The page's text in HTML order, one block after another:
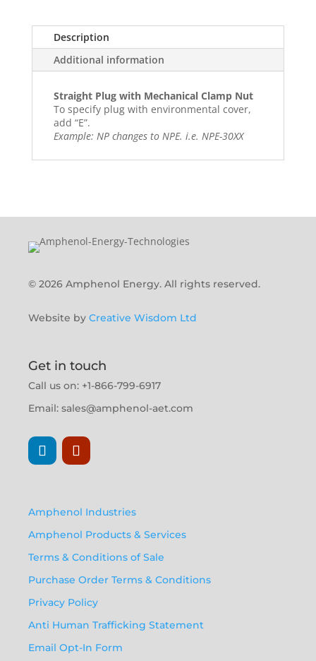
Description
Additional information
Straight Plug with Mechanical Clamp Nut
To specify plug with environmental cover,
add “E”.
Example: NP changes to NPE. i.e. NPE-30XX
© 2026 Amphenol Energy. All rights reserved.
Website by Creative Wisdom Ltd
Get in touch
Call us on: +1-866-799-6917
Email: sales@amphenol-aet.com
Amphenol Industries
Amphenol Products & Services
Terms & Conditions of Sale
Purchase Order Terms & Conditions
Privacy Policy
Anti Human Trafficking Statement
Email Opt-In Form